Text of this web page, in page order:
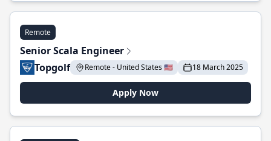
Remote
Senior Scala Engineer
Topgolf
Remote - United States 🇺🇸 18 March 2025
Apply Now